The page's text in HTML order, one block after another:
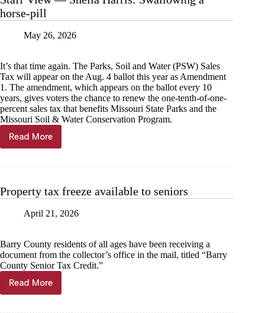
horse-pill
May 26, 2026
It’s that time again. The Parks, Soil and Water (PSW) Sales
Tax will appear on the Aug. 4 ballot this year as Amendment
1. The amendment, which appears on the ballot every 10
years, gives voters the chance to renew the one-tenth-of-one-
percent sales tax that benefits Missouri State Parks and the
Missouri Soil & Water Conservation Program.
Read More
Staff
View
Swallowing
horse-
Property tax freeze available to seniors
April 21, 2026
Barry County residents of all ages have been receiving a
document from the collector’s office in the mail, titled “Barry
County Senior Tax Credit.”
Read More
Property
tax